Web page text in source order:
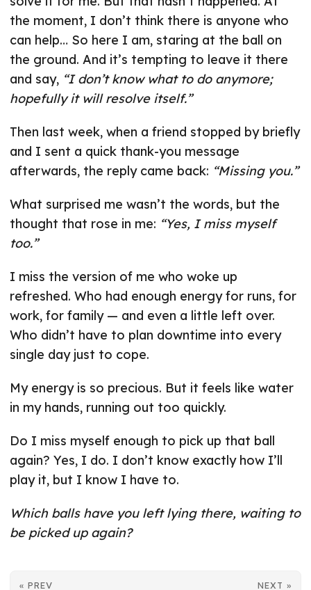
the moment, I don’t think there is anyone who
can help… So here I am, staring at the ball on
the ground. And it’s tempting to leave it there
and say, “I don’t know what to do anymore;
hopefully it will resolve itself.”
Then last week, when a friend stopped by briefly
and I sent a quick thank-you message
afterwards, the reply came back: “Missing you.”
What surprised me wasn’t the words, but the
thought that rose in me: “Yes, I miss myself
too.”
I miss the version of me who woke up
refreshed. Who had enough energy for runs, for
work, for family — and even a little left over.
Who didn’t have to plan downtime into every
single day just to cope.
My energy is so precious. But it feels like water
in my hands, running out too quickly.
Do I miss myself enough to pick up that ball
again? Yes, I do. I don’t know exactly how I’ll
play it, but I know I have to.
Which balls have you left lying there, waiting to
be picked up again?
« PREV NEXT »